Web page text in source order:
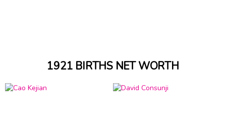
1921 BIRTHS NET WORTH